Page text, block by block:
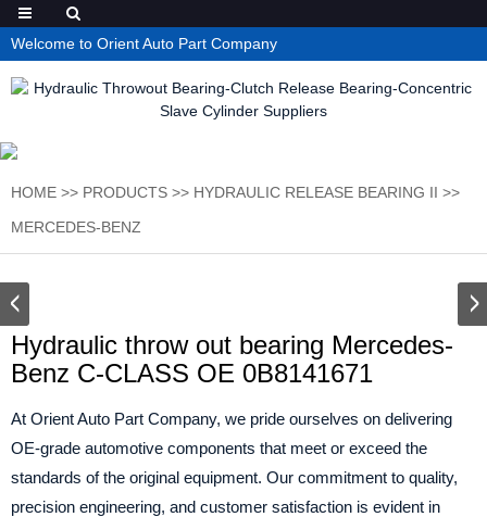
Welcome to Orient Auto Part Company
HOME >> PRODUCTS >> HYDRAULIC RELEASE BEARING II >>
MERCEDES-BENZ
Hydraulic throw out bearing Mercedes-
Benz C-CLASS OE 0B8141671
At Orient Auto Part Company, we pride ourselves on delivering
OE-grade automotive components that meet or exceed the
standards of the original equipment. Our commitment to quality,
precision engineering, and customer satisfaction is evident in